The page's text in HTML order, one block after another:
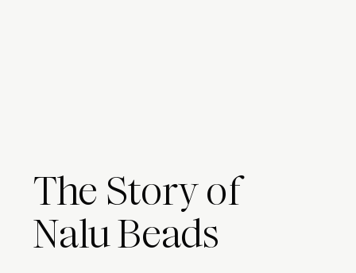
The Story of
Nalu Beads